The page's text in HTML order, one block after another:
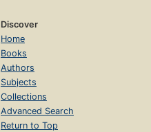
Discover
Home
Books
Authors
Subjects
Collections
Advanced Search
Return to Top